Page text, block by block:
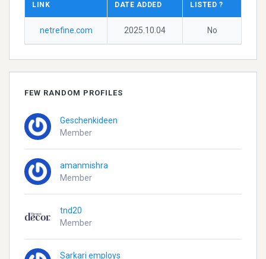
LINK DATE ADDED LISTED ?
netrefine.com 2025.10.04 No
FEW RANDOM PROFILES
Geschenkideen
Member
amanmishra
Member
tnd20
Member
Sarkari employs